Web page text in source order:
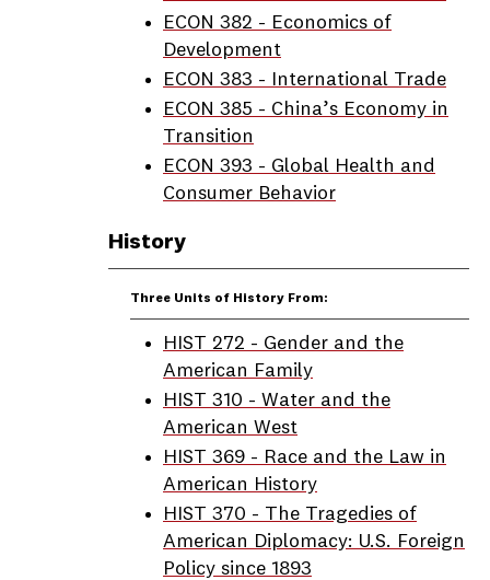
ECON 382 - Economics of
Development
ECON 383 - International Trade
ECON 385 - China’s Economy in
Transition
ECON 393 - Global Health and
Consumer Behavior
History
Three Units of History From:
HIST 272 - Gender and the
American Family
HIST 310 - Water and the
American West
HIST 369 - Race and the Law in
American History
HIST 370 - The Tragedies of
American Diplomacy: U.S. Foreign
Policy since 1893